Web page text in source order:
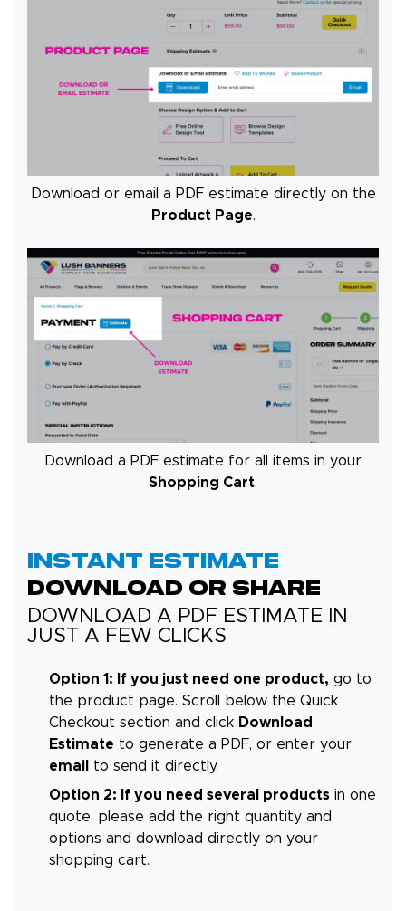
Download or email a PDF estimate directly on the
Product Page.
Download a PDF estimate for all items in your
Shopping Cart.
INSTANT ESTIMATE
DOWNLOAD OR SHARE
DOWNLOAD A PDF ESTIMATE IN
JUST A FEW CLICKS
Option 1: If you just need one product, go to
the product page. Scroll below the Quick
Checkout section and click Download
Estimate to generate a PDF, or enter your
email
to send it directly.
Option 2: If you need several products in one
quote, please add the right quantity and
options and download directly on your
shopping cart.